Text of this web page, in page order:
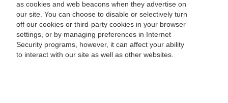
as cookies and web beacons when they advertise on
our site. You can choose to disable or selectively turn
off our cookies or third-party cookies in your browser
settings, or by managing preferences in Internet
Security programs, however, it can affect your ability
to interact with our site as well as other websites.